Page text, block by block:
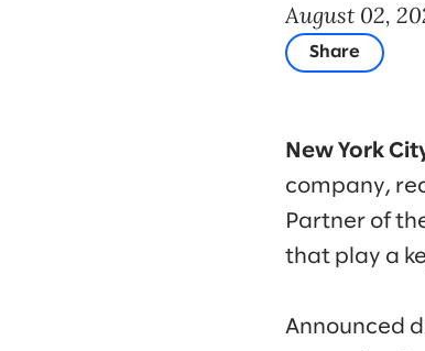
August 02,
Share
New York
company,
Partner of
that play a
Announced